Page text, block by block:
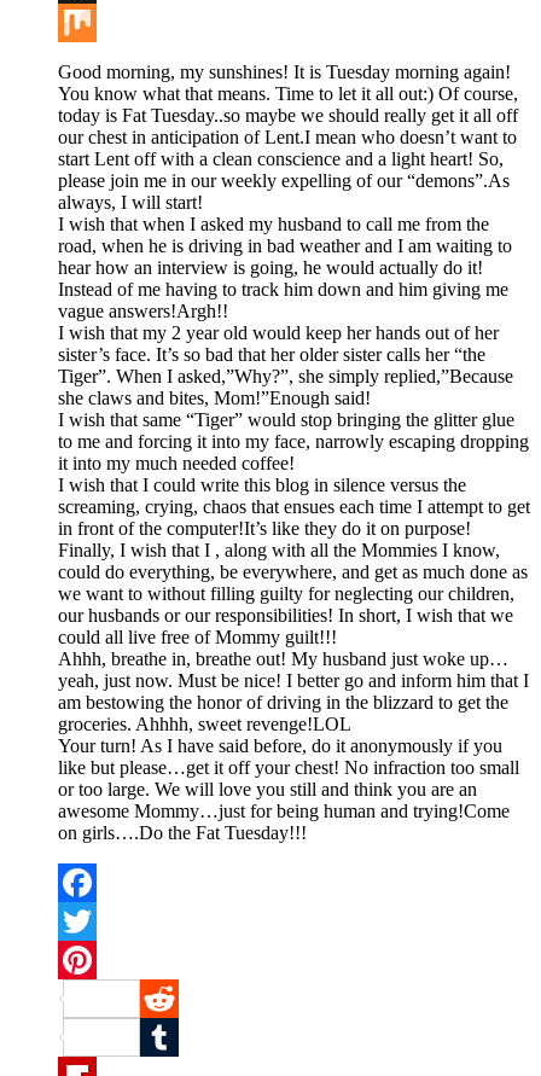
Buffer
Mix
Good morning, my sunshines! It is Tuesday morning again!
You know what that means. Time to let it all out:) Of course,
today is Fat Tuesday..so maybe we should really get it all off
our chest in anticipation of Lent.I mean who doesn’t want to
start Lent off with a clean conscience and a light heart! So,
please join me in our weekly expelling of our “demons”.As
always, I will start!
I wish that when I asked my husband to call me from the
road, when he is driving in bad weather and I am waiting to
hear how an interview is going, he would actually do it!
Instead of me having to track him down and him giving me
vague answers!Argh!!
I wish that my 2 year old would keep her hands out of her
sister’s face. It’s so bad that her older sister calls her “the
Tiger”. When I asked,”Why?”, she simply replied,”Because
she claws and bites, Mom!”Enough said!
I wish that same “Tiger” would stop bringing the glitter glue
to me and forcing it into my face, narrowly escaping dropping
it into my much needed coffee!
I wish that I could write this blog in silence versus the
screaming, crying, chaos that ensues each time I attempt to get
in front of the computer!It’s like they do it on purpose!
Finally, I wish that I , along with all the Mommies I know,
could do everything, be everywhere, and get as much done as
we want to without filling guilty for neglecting our children,
our husbands or our responsibilities! In short, I wish that we
could all live free of Mommy guilt!!!
Ahhh, breathe in, breathe out! My husband just woke up…
yeah, just now. Must be nice! I better go and inform him that I
am bestowing the honor of driving in the blizzard to get the
groceries. Ahhhh, sweet revenge!LOL
Your turn! As I have said before, do it anonymously if you
like but please…get it off your chest! No infraction too small
or too large. We will love you still and think you are an
awesome Mommy…just for being human and trying!Come
on girls….Do the Fat Tuesday!!!
Facebook
Twitter
Pinterest
Reddit